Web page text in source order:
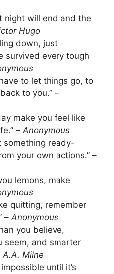
night will end and the
Hugo
down, just
survived every tough
to let things go, to
to you.” –
make you feel like
–Anonymous
something ready-
your own actions.” –
lemons, make
quitting, remember
–Anonymous
you believe,
seem, and smarter
A.A. Milne
until it’s